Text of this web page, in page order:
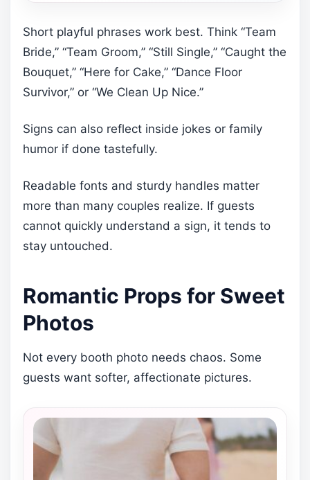
Short playful phrases work best. Think “Team
Bride,” “Team Groom,” “Still Single,” “Caught the
Bouquet,” “Here for Cake,” “Dance Floor
Survivor,” or “We Clean Up Nice.”
Signs can also reflect inside jokes or family
humor if done tastefully.
Readable fonts and sturdy handles matter
more than many couples realize. If guests
cannot quickly understand a sign, it tends to
stay untouched.
Romantic Props for Sweet
Photos
Not every booth photo needs chaos. Some
guests want softer, affectionate pictures.